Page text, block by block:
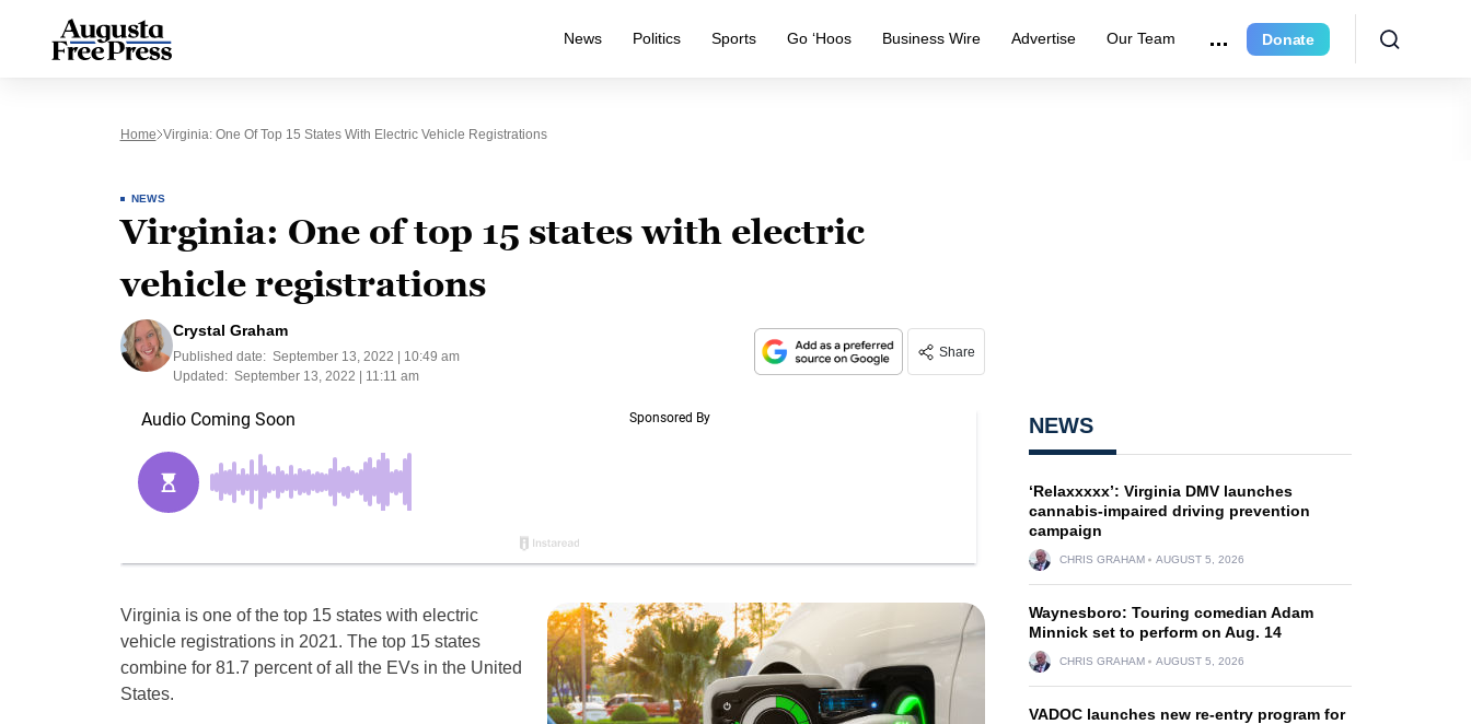
News Politics Sports Go ‘Hoos Business Wire Advertise Our Team Donate
Home Virginia: One Of Top 15 States With Electric Vehicle Registrations
NEWS
Virginia: One of top 15 states with electric
vehicle registrations
Crystal Graham
Published date: September 13, 2022 | 10:49 am
Updated: September 13, 2022 | 11:11 am
Share
Virginia is one of the top 15 states with electric
vehicle registrations in 2021. The top 15 states
combine for 81.7 percent of all the EVs in the United
States.
NEWS
‘Relaxxxxx’: Virginia DMV launches
cannabis-impaired driving prevention
campaign
CHRIS GRAHAM AUGUST 5, 2026
Waynesboro: Touring comedian Adam
Minnick set to perform on Aug. 14
CHRIS GRAHAM AUGUST 5, 2026
VADOC launches new re-entry program for